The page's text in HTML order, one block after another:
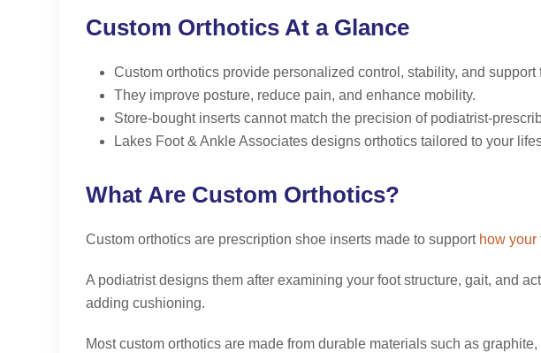
Custom Orthotics At a Glance
Custom orthotics provide personalized control, stability, and support
They improve posture, reduce pain, and enhance mobility.
Store-bought inserts cannot match the precision of podiatrist-
Lakes Foot & Ankle Associates designs orthotics tailored to your
What Are Custom Orthotics?
Custom orthotics are prescription shoe inserts made to support how your
A podiatrist designs them after examining your foot structure, gait, and
adding cushioning.
Most custom orthotics are made from durable materials such as